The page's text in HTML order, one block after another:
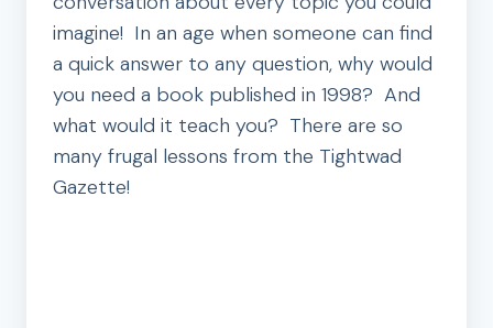
imagine! In an age when someone can find
a quick answer to any question, why would
you need a book published in 1998? And
what would it teach you? There are so
many frugal lessons from the Tightwad
Gazette!